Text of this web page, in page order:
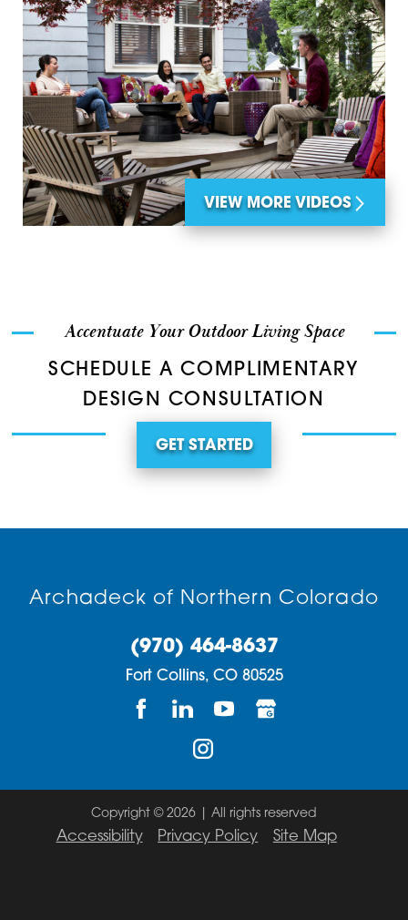
VIEW MORE VIDEOS
Accentuate Your Outdoor Living Space
SCHEDULE A COMPLIMENTARY
DESIGN CONSULTATION
GET STARTED
Archadeck of Northern Colorado
(970) 464-8637
Fort Collins, CO 80525
Copyright © 2026 | All rights reserved
Accessibility Privacy Policy Site Map